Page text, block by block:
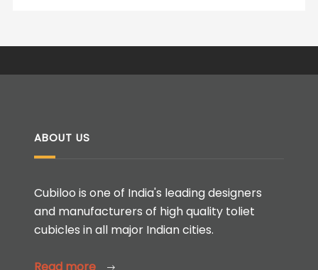
ABOUT US
Cubiloo is one of India's leading designers
and manufacturers of high quality toliet
cubicles in all major Indian cities.